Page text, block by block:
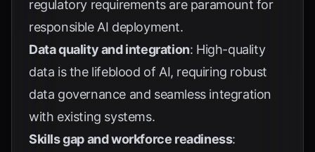
regulatory requirements are paramount for
responsible AI deployment.
Data quality and integration: High-quality
data is the lifeblood of AI, requiring robust
data governance and seamless integration
with existing systems.
Skills gap and workforce readiness: